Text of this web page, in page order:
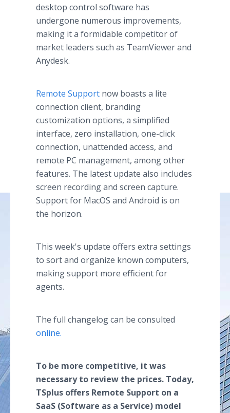
desktop control software has
undergone numerous improvements,
making it a formidable competitor of
market leaders such as TeamViewer and
Anydesk.
Remote Support now boasts a lite
connection client, branding
customization options, a simplified
interface, zero installation, one-click
connection, unattended access, and
remote PC management, among other
features. The latest update also includes
screen recording and screen capture.
Support for MacOS and Android is on
the horizon.
This week's update offers extra settings
to sort and organize known computers,
making support more efficient for
agents.
The full changelog can be consulted
online.
To be more competitive, it was
necessary to review the prices. Today,
TSplus offers Remote Support on a
SaaS (Software as a Service) model